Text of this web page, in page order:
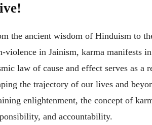
the ancient wisdom of Hinduism to
violence in Jainism, karma manifests
law of cause and effect serves as a
the trajectory of our lives and
enlightenment, the concept of
and accountability.